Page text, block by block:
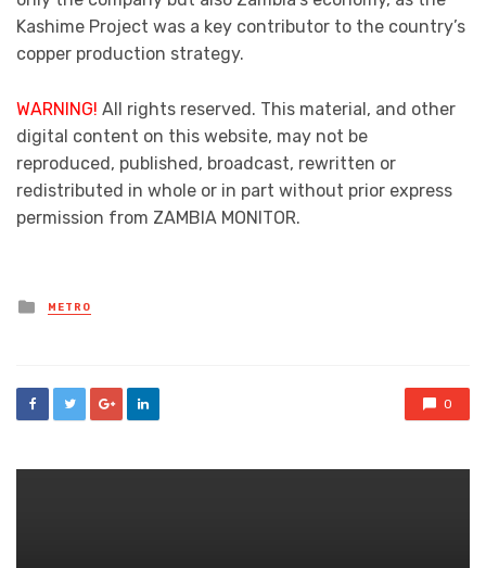
Kashime Project was a key contributor to the country’s
copper production strategy.
WARNING! All rights reserved. This material, and other
digital content on this website, may not be
reproduced, published, broadcast, rewritten or
redistributed in whole or in part without prior express
permission from ZAMBIA MONITOR.
Posted
in
METRO
0